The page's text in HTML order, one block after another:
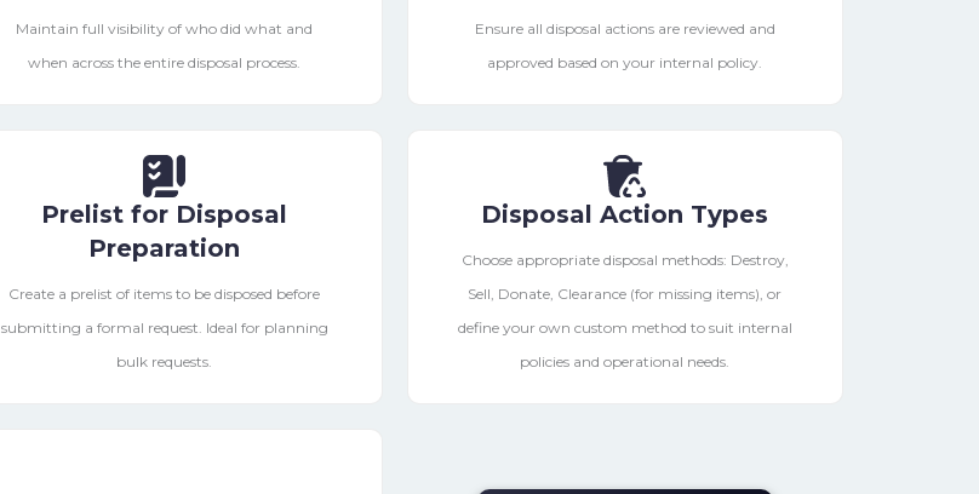
Maintain full visibility of who did what and
when across the entire disposal process.
Prelist for Disposal
Preparation
Create a prelist of items to be disposed before
submitting a formal request. Ideal for planning
bulk requests.
Ensure all disposal actions are reviewed and
approved based on your internal policy.
Disposal Action Types
Choose appropriate disposal methods: Destroy,
Sell, Donate, Clearance (for missing items), or
define your own custom method to suit internal
policies and operational needs.